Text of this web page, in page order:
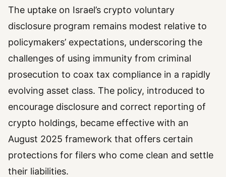
The uptake on Israel’s crypto voluntary
disclosure program remains modest relative to
policymakers’ expectations, underscoring the
challenges of using immunity from criminal
prosecution to coax tax compliance in a rapidly
evolving asset class. The policy, introduced to
encourage disclosure and correct reporting of
crypto holdings, became effective with an
August 2025 framework that offers certain
protections for filers who come clean and settle
their liabilities.